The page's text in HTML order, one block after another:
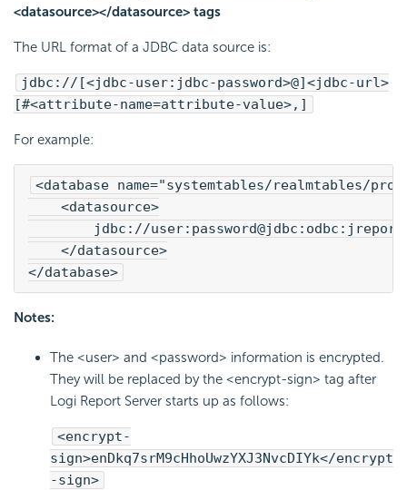
<datasource></datasource> tags
The URL format of a JDBC data source is:
jdbc://[<jdbc-user:jdbc-password>@]<jdbc-url>
[#<attribute-name=attribute-value>,]
For example:
<database name="systemtables/realmtables/
<datasource>
jdbc://user:password@jdbc:odbc:jreport-
</datasource>
</database>
Notes:
The <user> and <password> information is encrypted.
They will be replaced by the <encrypt-sign> tag after
Logi Report Server starts up as follows:
<encrypt-
sign>enDkq7srM9cHhoUwzYXJ3NvcDIYk</encrypt
-sign>